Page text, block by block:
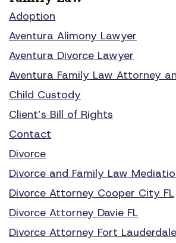
Adoption
Aventura Alimony Lawyer
Aventura Divorce Lawyer
Aventura Family Law Attorney
Child Custody
Client’s Bill of Rights
Contact
Divorce
Divorce and Family Law
Divorce Attorney Cooper City FL
Divorce Attorney Davie FL
Divorce Attorney Fort Lauderdale